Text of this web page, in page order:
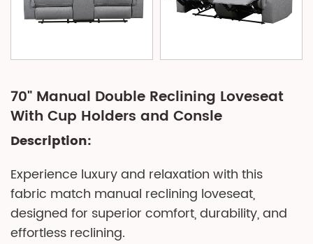
70" Manual Double Reclining Loveseat
With Cup Holders and Consle
Description:
Experience luxury and relaxation with this
fabric match manual reclining loveseat,
designed for superior comfort, durability, and
effortless reclining.